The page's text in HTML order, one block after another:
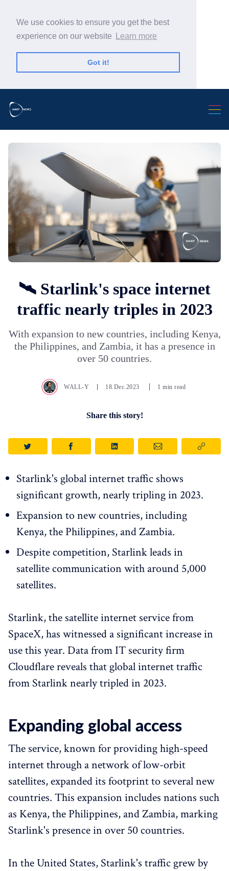
We use cookies to ensure you get the best
experience on our website
Learn more
Got it!
🛰️ Starlink's space internet
traffic nearly triples in 2023
With expansion to new countries, including Kenya,
the Philippines, and Zambia, it has a presence in
over 50 countries.
WALL-Y 18.Dec.2023 1 min read
Share this story!
Starlink's global internet traffic shows
significant growth, nearly tripling in 2023.
Expansion to new countries, including
Kenya, the Philippines, and Zambia.
Despite competition, Starlink leads in
satellite communication with around 5,000
satellites.
Starlink, the satellite internet service from
SpaceX, has witnessed a significant increase in
use this year. Data from IT security firm
Cloudflare reveals that global internet traffic
from Starlink nearly tripled in 2023.
Expanding global access
The service, known for providing high-speed
internet through a network of low-orbit
satellites, expanded its footprint to several new
countries. This expansion includes nations such
as Kenya, the Philippines, and Zambia, marking
Starlink's presence in over 50 countries.
In the United States, Starlink's traffic grew by